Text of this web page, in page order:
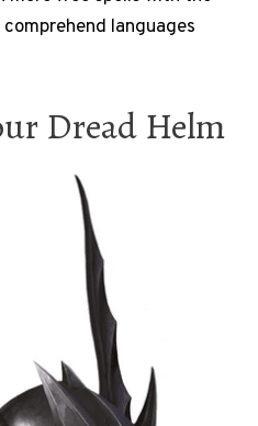
languages
Dread Helm